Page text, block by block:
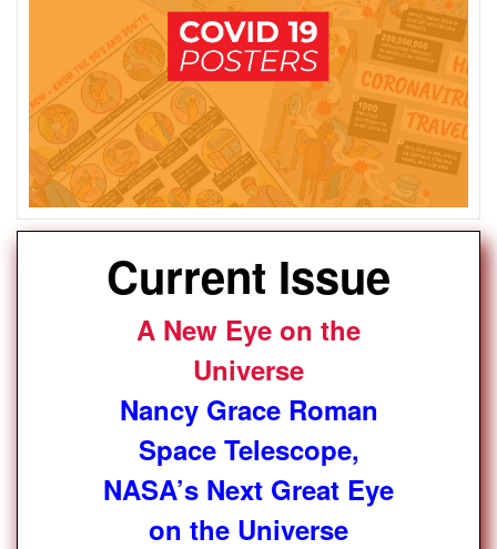
Current Issue
A New Eye on the
Universe
Nancy Grace Roman
Space Telescope,
NASA’s Next Great Eye
on the Universe